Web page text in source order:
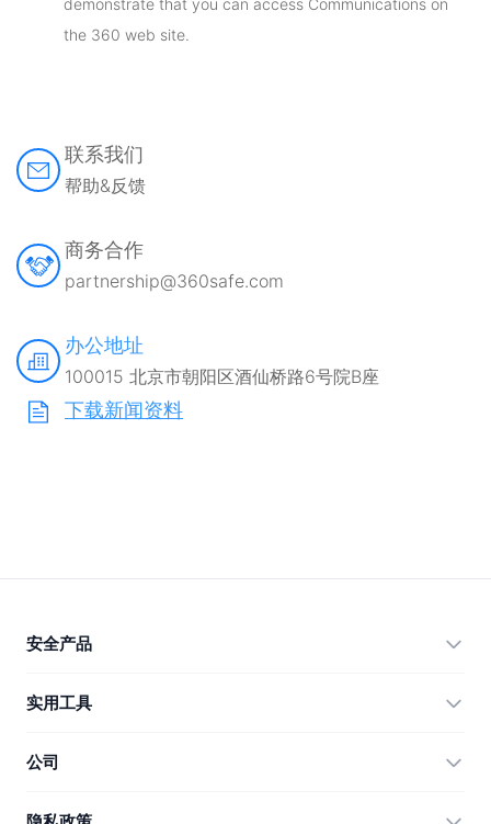
demonstrate that you can access Communications on
the 360 web site.
联系我们
帮助&反馈
商务合作
partnership@360safe.com
办公地址
100015 北京市朝阳区酒仙桥路6号院B座
下载新闻资料
安全产品
360 Total Security
Anti-Ransomware Tool
实用工具
360 Zip
公司
帮助